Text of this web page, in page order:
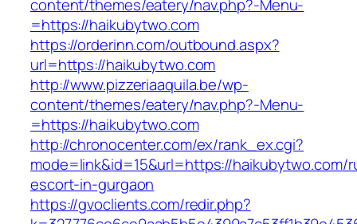
content/themes/eatery/nav.php?-Menu-
=https://haikubytwo.com
https://orderinn.com/outbound.aspx?
url=https://haikubytwo.com
http://www.pizzeriaaquila.be/wp-
content/themes/eatery/nav.php?-Menu-
=https://haikubytwo.com
http://chronocenter.com/ex/rank_ex.cgi?
mode=link&id=15&url=https://haikubytwo.com/
escort-in-gurgaon
https://gvoclients.com/redir.php?